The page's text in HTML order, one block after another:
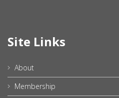
Site Links
About
Membership